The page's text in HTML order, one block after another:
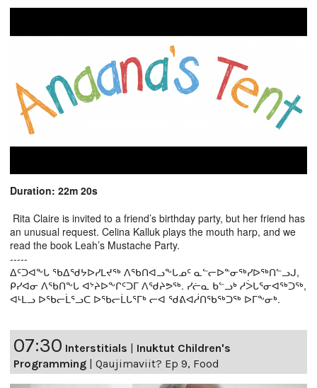
Duration: 22m 20s
Rita Claire is invited to a friend’s birthday party, but her friend has
an unusual request. Celina Kalluk plays the mouth harp, and we
read the book Leah’s Mustache Party.
-----
ᐃᑦᑐᐊᖕᒐ ᖃᐃᖁᔭᐅᓯᒪᔪᖅ ᐱᖃᑎᐊᓗᖕᒐᓄᑦ ᓇᓪᓕᐅᓐᓂᖅᓯᐅᖅᑎᓪᓗᒍ,
ᑭᓯᐊᓂ ᐱᖃᑎᖕᒐ ᐊᔾᔨᐅᖕᒋᑦᑐᒥ ᐱᖁᔨᕗᖅ. ᓯᓖᓇ ᑲᓪᓗᒃ ᓱᐴᒐᕐᓂᐊᖅᑐᖅ,
ᐊᒻᒪᓗ ᐅᖃᓕᒫᕐᓗᑕ ᐅᖃᓕᒫᒐᕐᒥᒃ ᓕᐊ ᖁᕕᐊᓲᑎᖃᖅᑐᖅ ᐅᒥᖕᓂᒃ.
07:30 Interstitials
Inuktut Children's
Programming
Qaujimaviit? Ep 9, Food